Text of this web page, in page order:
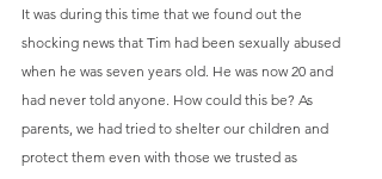
It was during this time that we found out the
shocking news that Tim had been sexually abused
when he was seven years old. He was now 20 and
had never told anyone. How could this be? As
parents, we had tried to shelter our children and
protect them even with those we trusted as